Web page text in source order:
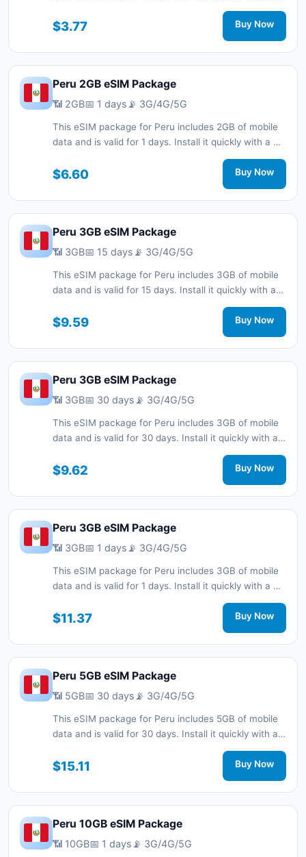
code without a physical SIM card and stay
connected during your trip with 3G/4G/5G network
$3.77 Buy Now
Peru 2GB eSIM Package
📶 2GB📅 1 days 📡 3G/4G/5G
This eSIM package for Peru includes 2GB of mobile
data and is valid for 1 days. Install it quickly with a QR
code without a physical SIM card and stay
connected during your trip with 3G/4G/5G network
$6.60 Buy Now
Peru 3GB eSIM Package
📶 3GB📅 15 days 📡 3G/4G/5G
This eSIM package for Peru includes 3GB of mobile
data and is valid for 15 days. Install it quickly with a
QR code without a physical SIM card and stay
connected during your trip with 3G/4G/5G network
$9.59 Buy Now
Peru 3GB eSIM Package
📶 3GB📅 30 days 📡 3G/4G/5G
This eSIM package for Peru includes 3GB of mobile
data and is valid for 30 days. Install it quickly with a
QR code without a physical SIM card and stay
connected during your trip with 3G/4G/5G network
$9.62 Buy Now
Peru 3GB eSIM Package
📶 3GB📅 1 days 📡 3G/4G/5G
This eSIM package for Peru includes 3GB of mobile
data and is valid for 1 days. Install it quickly with a QR
code without a physical SIM card and stay
connected during your trip with 3G/4G/5G network
$11.37 Buy Now
Peru 5GB eSIM Package
📶 5GB📅 30 days 📡 3G/4G/5G
This eSIM package for Peru includes 5GB of mobile
data and is valid for 30 days. Install it quickly with a
QR code without a physical SIM card and stay
connected during your trip with 3G/4G/5G network
$15.11 Buy Now
Peru 10GB eSIM Package
📶 10GB📅 1 days 📡 3G/4G/5G